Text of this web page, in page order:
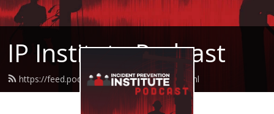
IP Institute Podcast
https://feed.podbean.com/ipinstitute/feed.xml